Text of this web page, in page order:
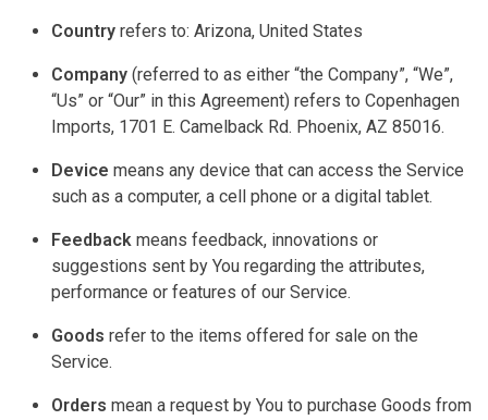
Country refers to: Arizona, United States
Company (referred to as either “the Company”, “We”,
“Us” or “Our” in this Agreement) refers to Copenhagen
Imports, 1701 E. Camelback Rd. Phoenix, AZ 85016.
Device means any device that can access the Service
such as a computer, a cell phone or a digital tablet.
Feedback means feedback, innovations or
suggestions sent by You regarding the attributes,
performance or features of our Service.
Goods refer to the items offered for sale on the
Service.
Orders mean a request by You to purchase Goods from